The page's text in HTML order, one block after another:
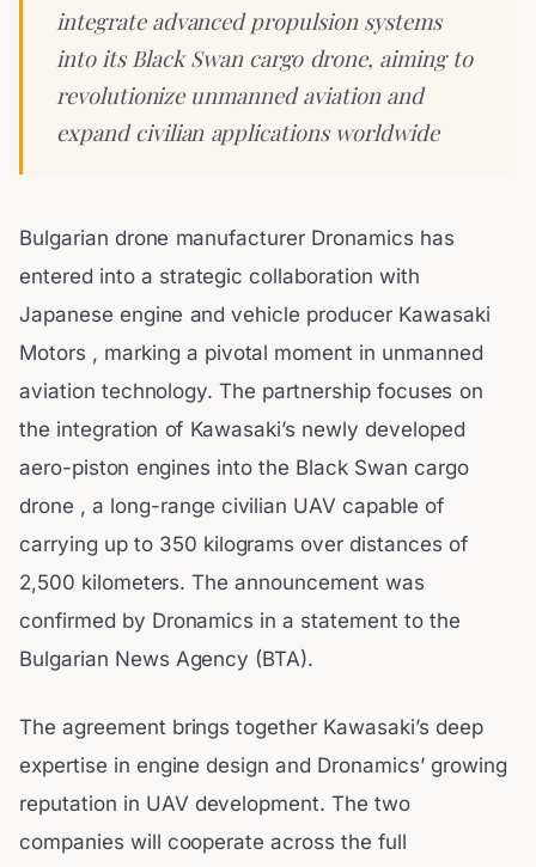
integrate advanced propulsion systems
into its Black Swan cargo drone, aiming to
revolutionize unmanned aviation and
expand civilian applications worldwide
Bulgarian drone manufacturer Dronamics has
entered into a strategic collaboration with
Japanese engine and vehicle producer Kawasaki
Motors , marking a pivotal moment in unmanned
aviation technology. The partnership focuses on
the integration of Kawasaki’s newly developed
aero-piston engines into the Black Swan cargo
drone , a long-range civilian UAV capable of
carrying up to 350 kilograms over distances of
2,500 kilometers. The announcement was
confirmed by Dronamics in a statement to the
Bulgarian News Agency (BTA).
The agreement brings together Kawasaki’s deep
expertise in engine design and Dronamics’ growing
reputation in UAV development. The two
companies will cooperate across the full